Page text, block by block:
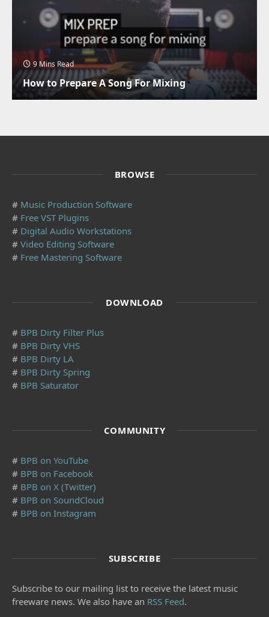
9 Mins Read
How to Prepare A Song For Mixing
BROWSE
# Music Production Software
# Free VST Plugins
# Digital Audio Workstations
# Video Editing Software
# Free Mastering Software
DOWNLOAD
# BPB Dirty Filter Plus
# BPB Dirty VHS
# BPB Dirty LA
# BPB Dirty Spring
# BPB Saturator
COMMUNITY
# BPB on YouTube
# BPB on Facebook
# BPB on X (Twitter)
# BPB on SoundCloud
# BPB on Instagram
SUBSCRIBE
Subscribe to our mailing list to receive the latest music
freeware news. We also have an RSS Feed.